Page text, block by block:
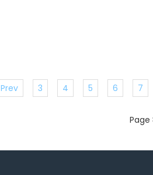
Prev 3 4 5 6 7
Page